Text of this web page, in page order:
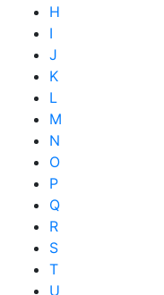
H
I
J
K
L
M
N
O
P
Q
R
S
T
U